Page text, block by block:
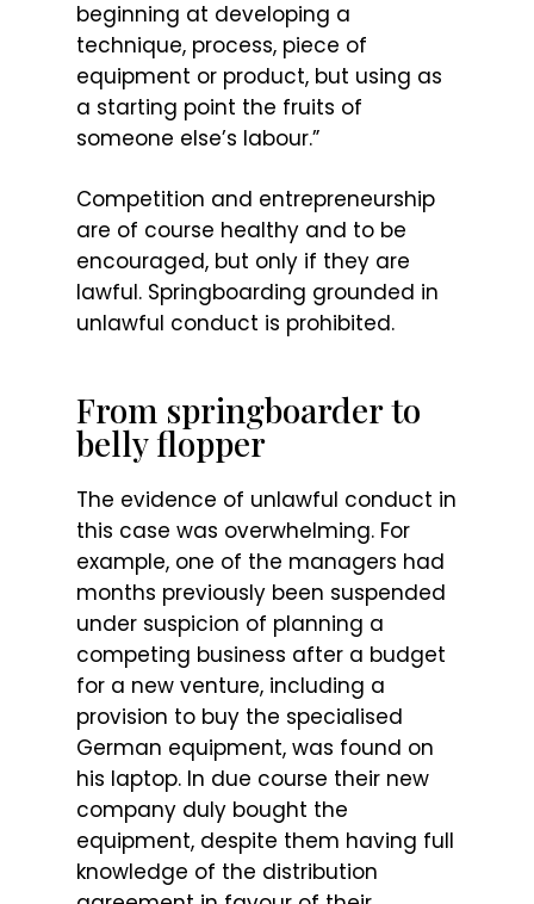
beginning at developing a
technique, process, piece of
equipment or product, but using as
a starting point the fruits of
someone else’s labour.”
Competition and entrepreneurship
are of course healthy and to be
encouraged, but only if they are
lawful. Springboarding grounded in
unlawful conduct is prohibited.
From springboarder to
belly flopper
The evidence of unlawful conduct in
this case was overwhelming. For
example, one of the managers had
months previously been suspended
under suspicion of planning a
competing business after a budget
for a new venture, including a
provision to buy the specialised
German equipment, was found on
his laptop. In due course their new
company duly bought the
equipment, despite them having full
knowledge of the distribution